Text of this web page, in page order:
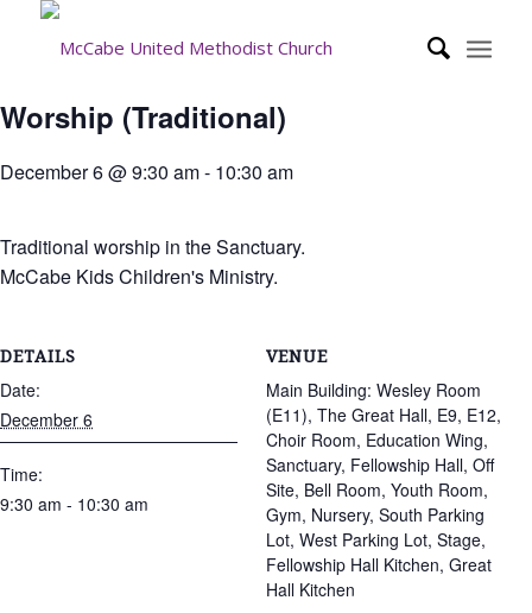
Worship (Traditional)
December 6 @ 9:30 am- 10:30 am
Traditional worship in the Sanctuary.
McCabe Kids Children's Ministry.
DETAILS
Date:
December 6
Time:
9:30 am - 10:30 am
VENUE
Main Building: Wesley Room
(E11), The Great Hall, E9, E12,
Choir Room, Education Wing,
Sanctuary, Fellowship Hall, Off
Site, Bell Room, Youth Room,
Gym, Nursery, South Parking
Lot, West Parking Lot, Stage,
Fellowship Hall Kitchen, Great
Hall Kitchen